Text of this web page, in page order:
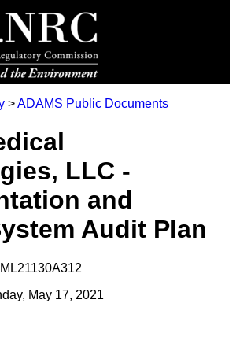
>ADAMS Public Documents
LLC -
and
Audit Plan
May 17, 2021